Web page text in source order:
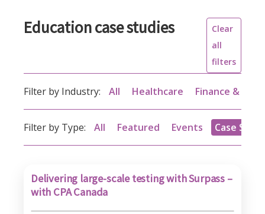
Education case studies
Clear
all
filters
Filter by Industry: All Healthcare Finance &
Filter by Type: All Featured Events Case
Delivering large-scale testing with Surpass –
with CPA Canada